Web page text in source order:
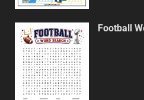
Football